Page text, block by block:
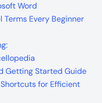
Word
Terms Every Beginner
Getting Started Guide
for Efficient